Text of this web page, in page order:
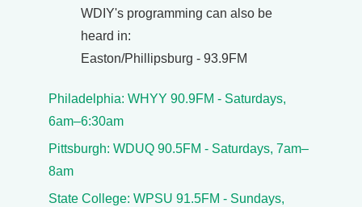
WDIY's programming can also be
heard in:
Easton/Phillipsburg - 93.9FM
Philadelphia: WHYY 90.9FM - Saturdays,
6am–6:30am
Pittsburgh: WDUQ 90.5FM - Saturdays, 7am–
8am
State College: WPSU 91.5FM - Sundays,